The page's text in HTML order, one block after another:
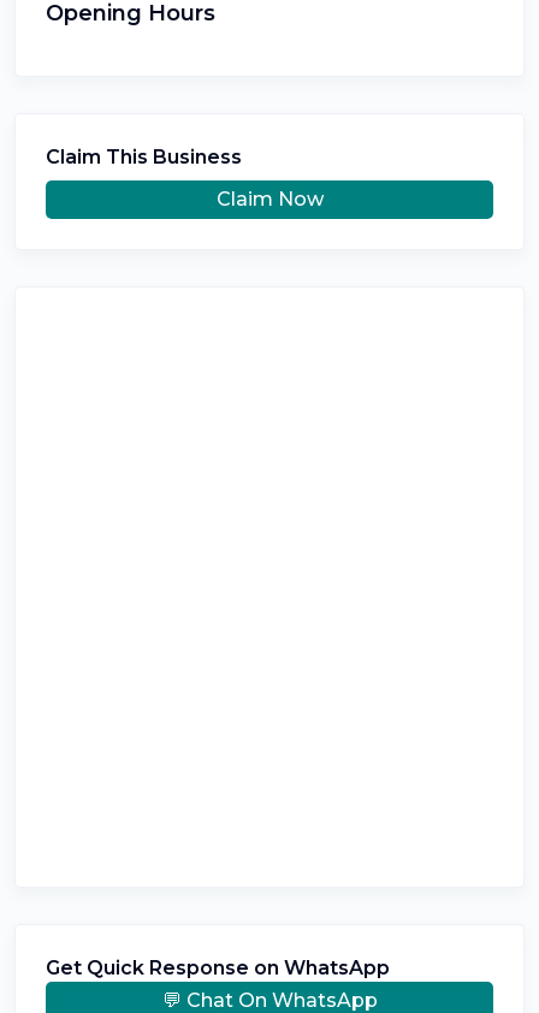
Opening Hours
Claim This Business
Claim Now
Get Quick Response on WhatsApp
💬 Chat On WhatsApp